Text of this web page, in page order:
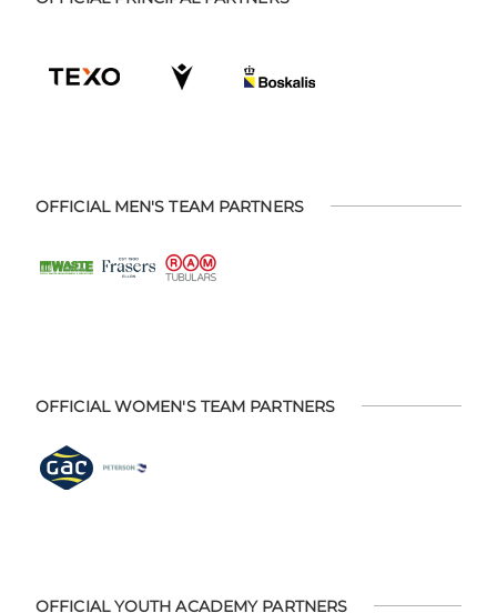
OFFICIAL MEN'S TEAM PARTNERS
OFFICIAL WOMEN'S TEAM PARTNERS
OFFICIAL YOUTH ACADEMY PARTNERS